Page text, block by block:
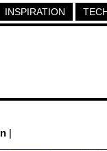
INSPIRATION